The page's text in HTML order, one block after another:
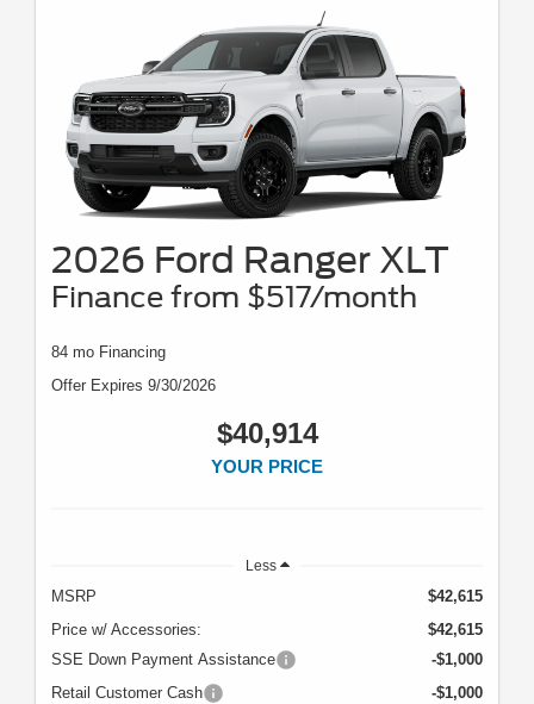
2026 Ford Ranger XLT
Finance from $517/month
84 mo Financing
Offer Expires 9/30/2026
$40,914
YOUR PRICE
Less
MSRP
$42,615
Price w/ Accessories:
$42,615
SSE Down Payment Assistance
-$1,000
Retail Customer Cash
-$1,000